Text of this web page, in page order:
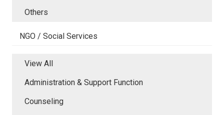
Others
NGO / Social Services
View All
Administration & Support Function
Counseling